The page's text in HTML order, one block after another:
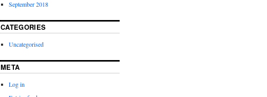
September 2018
CATEGORIES
Uncategorised
META
Log in